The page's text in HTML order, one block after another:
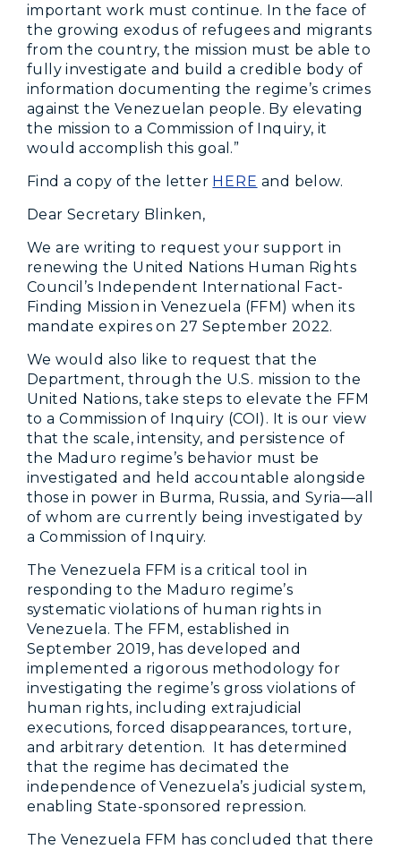
important work must continue. In the face of
the growing exodus of refugees and migrants
from the country, the mission must be able to
fully investigate and build a credible body of
information documenting the regime’s crimes
against the Venezuelan people. By elevating
the mission to a Commission of Inquiry, it
would accomplish this goal.”
Find a copy of the letter HERE and below.
Dear Secretary Blinken,
We are writing to request your support in
renewing the United Nations Human Rights
Council’s Independent International Fact-
Finding Mission in Venezuela (FFM) when its
mandate expires on 27 September 2022.
We would also like to request that the
Department, through the U.S. mission to the
United Nations, take steps to elevate the FFM
to a Commission of Inquiry (COI). It is our view
that the scale, intensity, and persistence of
the Maduro regime’s behavior must be
investigated and held accountable alongside
those in power in Burma, Russia, and Syria—all
of whom are currently being investigated by
a Commission of Inquiry.
The Venezuela FFM is a critical tool in
responding to the Maduro regime’s
systematic violations of human rights in
Venezuela. The FFM, established in
September 2019, has developed and
implemented a rigorous methodology for
investigating the regime’s gross violations of
human rights, including extrajudicial
executions, forced disappearances, torture,
and arbitrary detention. It has determined
that the regime has decimated the
independence of Venezuela’s judicial system,
enabling State-sponsored repression.
The Venezuela FFM has concluded that there